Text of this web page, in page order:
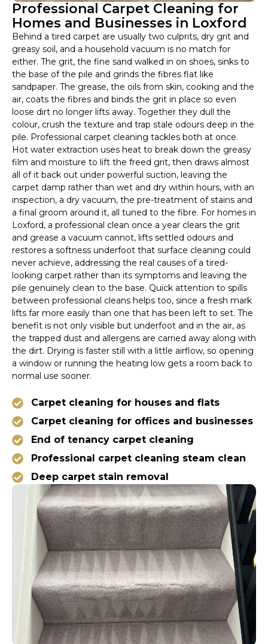
Professional Carpet Cleaning for
Homes and Businesses in Loxford
Behind a tired carpet are usually two culprits, dry grit and
greasy soil, and a household vacuum is no match for
either. The grit, the fine sand walked in on shoes, sinks to
the base of the pile and grinds the fibres flat like
sandpaper. The grease, the oils from skin, cooking and the
air, coats the fibres and binds the grit in place so even
loose dirt no longer lifts away. Together they dull the
colour, crush the texture and trap stale odours deep in the
pile. Professional carpet cleaning tackles both at once.
Hot water extraction uses heat to break down the greasy
film and moisture to lift the freed grit, then draws almost
all of it back out under powerful suction, leaving the
carpet damp rather than wet and dry within hours, with an
inspection, a dry vacuum, the pre-treatment of stains and
a final groom around it, all tuned to the fibre. For homes in
Loxford, a professional clean once a year clears the grit
and grease a vacuum cannot, lifts settled odours and
restores a softness underfoot that surface cleaning could
never achieve, addressing the real causes of a tired-
looking carpet rather than its symptoms and leaving the
pile genuinely clean to the base. Quick attention to spills
between professional cleans helps too, since a fresh mark
lifts far more easily than one that has been left to set. The
benefit is not only visible but underfoot and in the air, as
the trapped dust and allergens are carried away along with
the dirt. Drying is faster still with a little airflow, so opening
a window or running the heating low gets a room back to
normal use sooner.
Carpet cleaning for houses and flats
Carpet cleaning for offices and businesses
End of tenancy carpet cleaning
Professional carpet cleaning steam clean
Deep carpet stain removal